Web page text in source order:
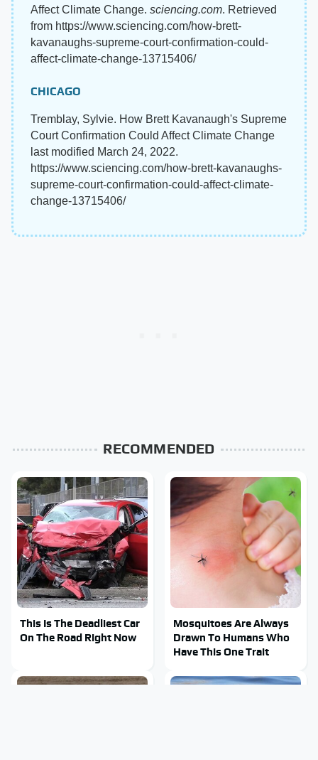
Affect Climate Change. sciencing.com. Retrieved
from https://www.sciencing.com/how-brett-
kavanaughs-supreme-court-confirmation-could-
affect-climate-change-13715406/
CHICAGO
Tremblay, Sylvie. How Brett Kavanaugh's Supreme
Court Confirmation Could Affect Climate Change
last modified March 24, 2022.
https://www.sciencing.com/how-brett-kavanaughs-
supreme-court-confirmation-could-affect-climate-
change-13715406/
RECOMMENDED
This Is The Deadliest Car
On The Road Right Now
Mosquitoes Are Always
Drawn To Humans Who
Have This One Trait